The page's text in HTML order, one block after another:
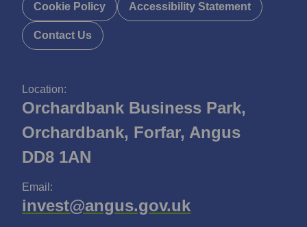
Location:
Orchardbank Business Park,
Orchardbank, Forfar, Angus
DD8 1AN
Email:
invest@angus.gov.uk
Cookie Policy Accessibility Statement
Contact Us